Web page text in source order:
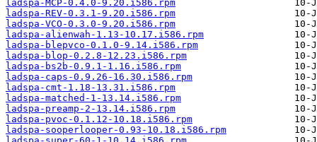
ladspa-MCP-0.4.0-9.20.i586.rpm
ladspa-REV-0.3.1-9.20.i586.rpm
ladspa-VCO-0.3.0-9.20.i586.rpm
ladspa-alienwah-1.13-10.17.i586.rpm
ladspa-blepvco-0.1.0-9.14.i586.rpm
ladspa-blop-0.2.8-12.23.i586.rpm
ladspa-bs2b-0.9.1-1.16.i586.rpm
ladspa-caps-0.9.26-16.30.i586.rpm
ladspa-cmt-1.18-13.31.i586.rpm
ladspa-matched-1-13.14.i586.rpm
ladspa-preamp-2-13.14.i586.rpm
ladspa-pvoc-0.1.12-10.18.i586.rpm
ladspa-sooperlooper-0.93-10.18.i586.rpm